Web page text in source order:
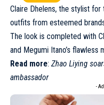
Claire Dhelens, the stylist
outfits from esteemed
The look is completed with
and Megumi Itano’s flawless
Read more: Zhao Liying
ambassador
-